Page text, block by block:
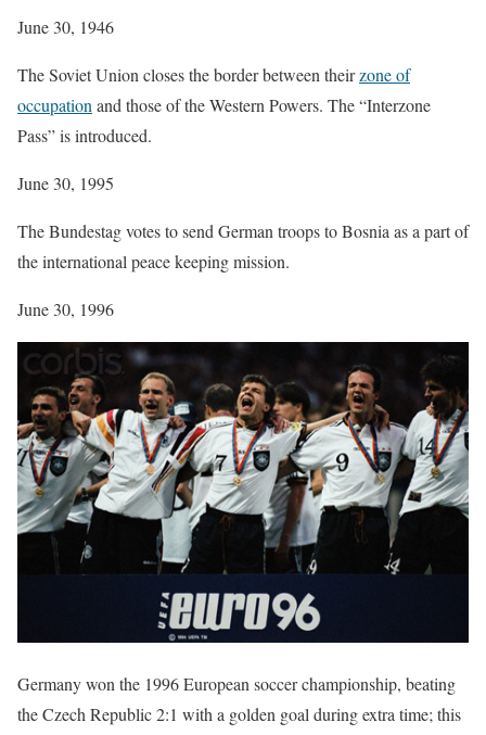
June 30, 1946
The Soviet Union closes the border between theirzone of
occupation and those of the Western Powers. The “Interzone
Pass” is introduced.
June 30, 1995
The Bundestag votes to send German troops to Bosnia as a part of
the international peace keeping mission.
June 30, 1996
Germany won the 1996 European soccer championship, beating
the Czech Republic 2:1 with a golden goal during extra time; this